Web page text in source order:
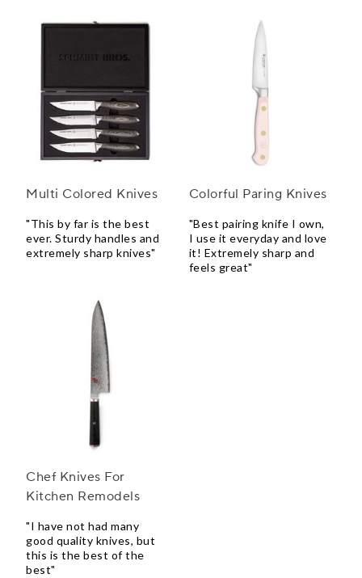
Multi Colored Knives
"This by far is the best
ever. Sturdy handles and
extremely sharp knives"
Colorful Paring Knives
"Best pairing knife I own,
I use it everyday and love
it! Extremely sharp and
feels great"
Chef Knives For
Kitchen Remodels
"I have not had many
good quality knives, but
this is the best of the
best"